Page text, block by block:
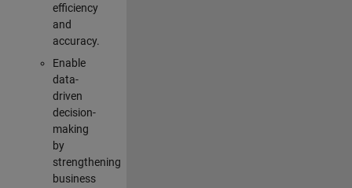
efficiency
and
accuracy.
Enable
data-
driven
decision-
making
by
strengthening
business